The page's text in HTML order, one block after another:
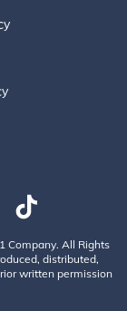
Company. All Rights
distributed,
written permission